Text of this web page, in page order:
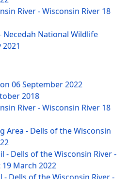
River - Wisconsin River 18
Necedah National Wildlife
2021
06 September 2022
2018
River - Wisconsin River 18
Area - Dells of the Wisconsin
- Dells of the Wisconsin River -
19 March 2022